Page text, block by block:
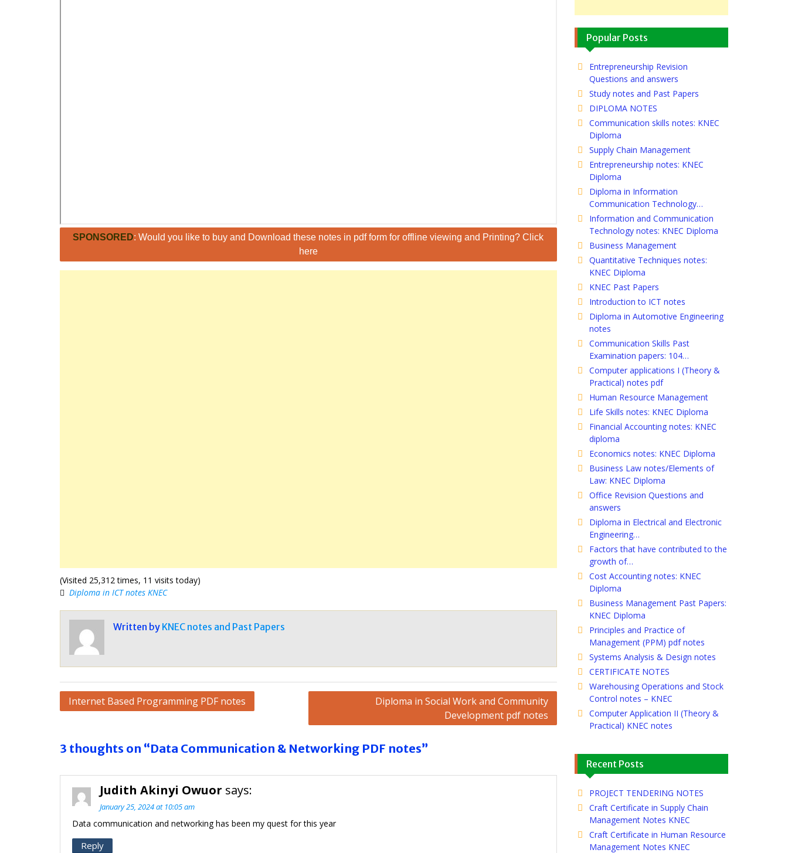
SPONSORED: Would you like to buy and Download these notes in pdf form for offline viewing and Printing? Click
here
(Visited 25,312 times, 11 visits today)
Diploma in ICT notes KNEC
Written by KNEC notes and Past Papers
Post
Internet Based Programming PDF notes
Diploma in Social Work and Community
Development pdf notes
3 thoughts on “Data Communication & Networking PDF notes”
Judith Akinyi Owuor says:
January 25, 2024 at 10:05 am
Data communication and networking has been my quest for this year
Reply
Popular Posts
Entrepreneurship Revision
Questions and answers
Study notes and Past Papers
DIPLOMA NOTES
Communication skills notes: KNEC
Diploma
Supply Chain Management
Entrepreneurship notes: KNEC
Diploma
Diploma in Information
Communication Technology…
Information and Communication
Technology notes: KNEC Diploma
Business Management
Quantitative Techniques notes:
KNEC Diploma
KNEC Past Papers
Introduction to ICT notes
Diploma in Automotive Engineering
notes
Communication Skills Past
Examination papers: 104…
Computer applications I (Theory &
Practical) notes pdf
Human Resource Management
Life Skills notes: KNEC Diploma
Financial Accounting notes: KNEC
diploma
Economics notes: KNEC Diploma
Business Law notes/Elements of
Law: KNEC Diploma
Office Revision Questions and
answers
Diploma in Electrical and Electronic
Engineering…
Factors that have contributed to the
growth of…
Cost Accounting notes: KNEC
Diploma
Business Management Past Papers:
KNEC Diploma
Principles and Practice of
Management (PPM) pdf notes
Systems Analysis & Design notes
CERTIFICATE NOTES
Warehousing Operations and Stock
Control notes – KNEC
Computer Application II (Theory &
Practical) KNEC notes
Recent Posts
PROJECT TENDERING NOTES
Craft Certificate in Supply Chain
Management Notes KNEC
Craft Certificate in Human Resource
Management Notes KNEC